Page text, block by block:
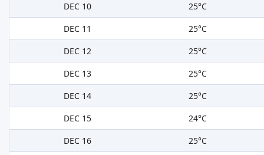
DEC 10
25°C
DEC 11
25°C
DEC 12
25°C
DEC 13
25°C
DEC 14
25°C
DEC 15
24°C
DEC 16
25°C